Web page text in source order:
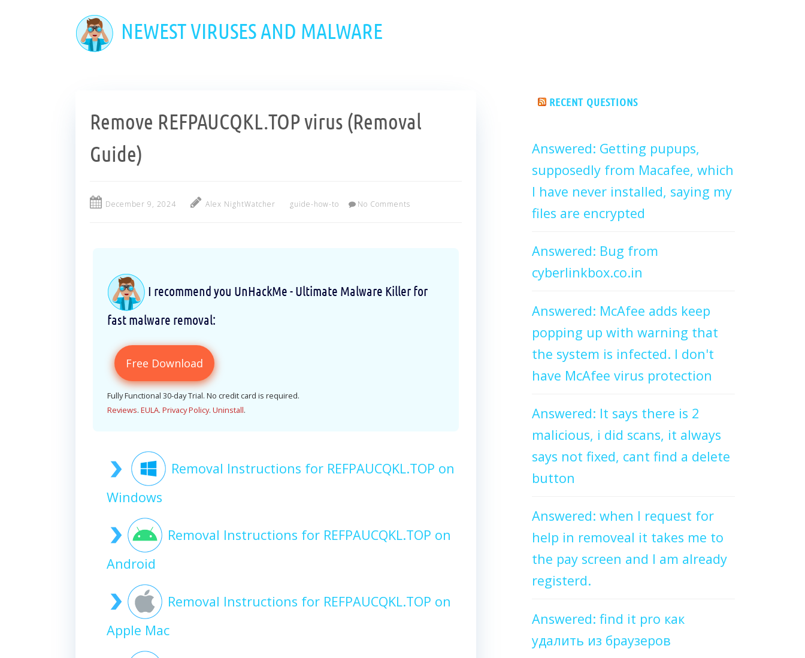
NEWEST VIRUSES AND MALWARE
Remove REFPAUCQKL.TOP virus (Removal
Guide)
December 9, 2024 Alex NightWatcher guide-how-to No Comments
I recommend you UnHackMe - Ultimate Malware Killer for
fast malware removal:
Free Download
Fully Functional 30-day Trial. No credit card is required.
Reviews. EULA. Privacy Policy. Uninstall.
Removal Instructions for REFPAUCQKL.TOP on
Windows
Removal Instructions for REFPAUCQKL.TOP on
Android
Removal Instructions for REFPAUCQKL.TOP on
Apple Mac
RECENT QUESTIONS
Answered: Getting pupups,
supposedly from Macafee, which
I have never installed, saying my
files are encrypted
Answered: Bug from
cyberlinkbox.co.in
Answered: McAfee adds keep
popping up with warning that
the system is infected. I don't
have McAfee virus protection
Answered: It says there is 2
malicious, i did scans, it always
says not fixed, cant find a delete
button
Answered: when I request for
help in removeal it takes me to
the pay screen and I am already
registerd.
Answered: find it pro как
удалить из браузеров